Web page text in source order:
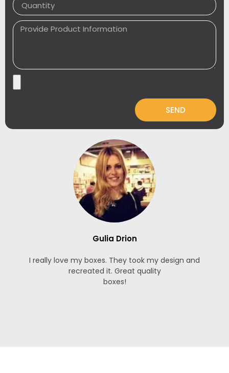
SEND
Gulia Drion
I really love my boxes. They took my design and
recreated it. Great quality
boxes!